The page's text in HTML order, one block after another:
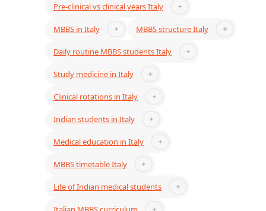
Pre-clinical vs clinical years Italy
MBBS in Italy MBBS structure Italy
Daily routine MBBS students Italy
Study medicine in Italy
Clinical rotations in Italy
Indian students in Italy
Medical education in Italy
MBBS timetable Italy
Life of Indian medical students